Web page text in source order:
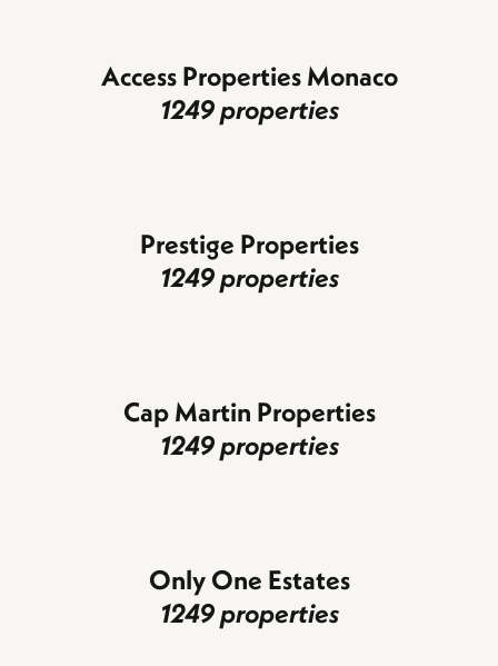
Access Properties Monaco
1249 properties
Prestige Properties
1249 properties
Cap Martin Properties
1249 properties
Only One Estates
1249 properties